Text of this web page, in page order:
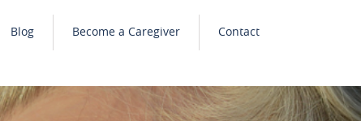
Blog Become a Caregiver Contact